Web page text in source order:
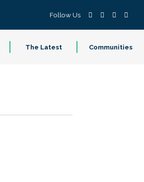
Follow Us
The Latest Communities